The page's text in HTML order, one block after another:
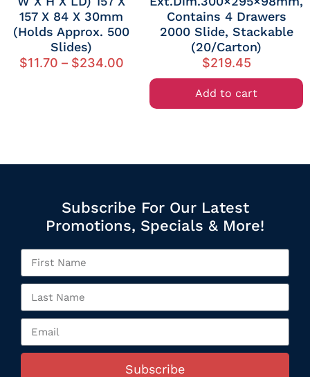
157 X 84 X 30mm
(Holds Approx. 500
Slides)
$11.70 – $234.00
Contains 4 Drawers
2000 Slide, Stackable
(20/Carton)
$219.45
Add to cart
Subscribe For Our Latest
Promotions, Specials & More!
Subscribe